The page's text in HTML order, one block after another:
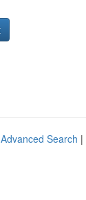
Advanced Search |